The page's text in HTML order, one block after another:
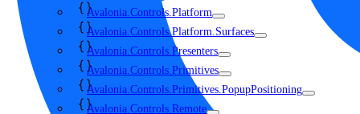
Avalonia.Controls.Platform
Avalonia.Controls.Platform.Surfaces
Avalonia.Controls.Presenters
Avalonia.Controls.Primitives
Avalonia.Controls.Primitives.PopupPositioning
Avalonia.Controls.Remote